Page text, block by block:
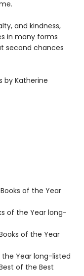
and kindness,
in many forms
second chances
by Katherine
of the Year
of the Year long-
of the Year
the Year long-listed
of the Best